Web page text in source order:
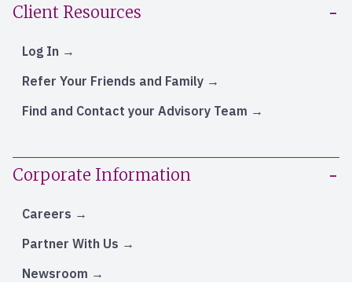
Client Resources
Log In
Refer Your Friends and Family
Find and Contact your Advisory Team
Corporate Information
Careers
Partner With Us
Newsroom